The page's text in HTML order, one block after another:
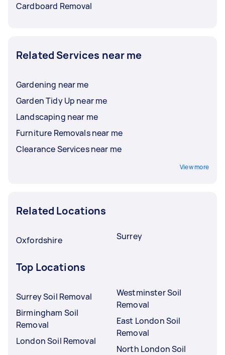
Cardboard Removal
Related Services near me
Gardening near me
Garden Tidy Up near me
Landscaping near me
Furniture Removals near me
Clearance Services near me
View more
Related Locations
Oxfordshire Surrey
Top Locations
Surrey Soil Removal
Birmingham Soil
Removal
London Soil Removal
Westminster Soil
Removal
East London Soil
Removal
North London Soil